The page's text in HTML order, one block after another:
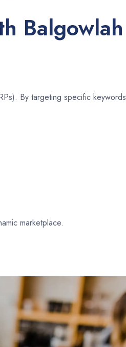
Balgowlah
By targeting specific keywords
marketplace.